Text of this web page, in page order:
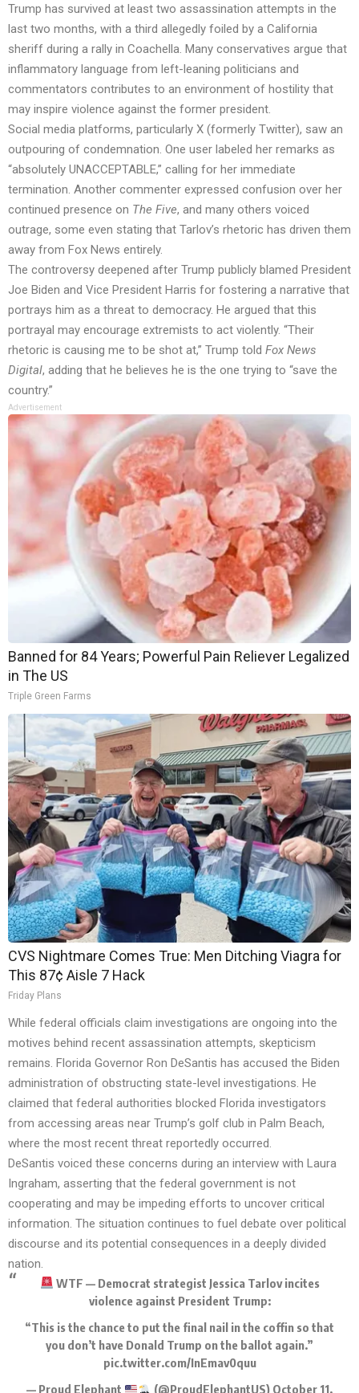
Trump has survived at least two assassination attempts in the
last two months, with a third allegedly foiled by a California
sheriff during a rally in Coachella. Many conservatives argue that
inflammatory language from left-leaning politicians and
commentators contributes to an environment of hostility that
may inspire violence against the former president.
Social media platforms, particularly X (formerly Twitter), saw an
outpouring of condemnation. One user labeled her remarks as
“absolutely UNACCEPTABLE,” calling for her immediate
termination. Another commenter expressed confusion over her
continued presence on The Five, and many others voiced
outrage, some even stating that Tarlov’s rhetoric has driven them
away from Fox News entirely.
The controversy deepened after Trump publicly blamed President
Joe Biden and Vice President Harris for fostering a narrative that
portrays him as a threat to democracy. He argued that this
portrayal may encourage extremists to act violently. “Their
rhetoric is causing me to be shot at,” Trump told Fox News
Digital, adding that he believes he is the one trying to “save the
country.”
Advertisement
Banned for 84 Years; Powerful Pain Reliever Legalized
in The US
Triple Green Farms
CVS Nightmare Comes True: Men Ditching Viagra for
This 87¢ Aisle 7 Hack
Friday Plans
While federal officials claim investigations are ongoing into the
motives behind recent assassination attempts, skepticism
remains. Florida Governor Ron DeSantis has accused the Biden
administration of obstructing state-level investigations. He
claimed that federal authorities blocked Florida investigators
from accessing areas near Trump’s golf club in Palm Beach,
where the most recent threat reportedly occurred.
DeSantis voiced these concerns during an interview with Laura
Ingraham, asserting that the federal government is not
cooperating and may be impeding efforts to uncover critical
information. The situation continues to fuel debate over political
discourse and its potential consequences in a deeply divided
nation.
WTF — Democrat strategist Jessica Tarlov incites
violence against President Trump:
“This is the chance to put the final nail in the coffin so that
you don’t have Donald Trump on the ballot again.”
pic.twitter.com/InEmav0quu
— Proud Elephant
(@ProudElephantUS) October 11,